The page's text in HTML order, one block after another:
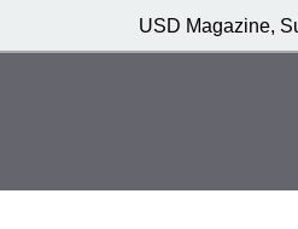
USD Magazine,